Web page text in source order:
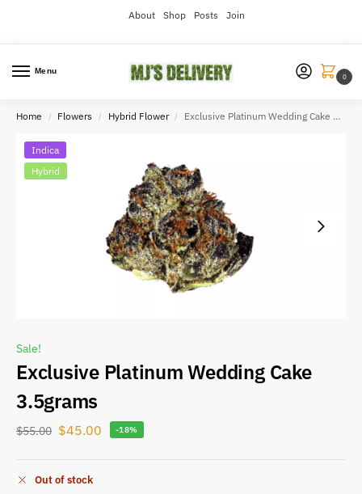
About Shop Posts Join
Menu
0
Home / Flowers / Hybrid Flower / Exclusive Platinum Wedding Cake 3.5grams
Indica
Hybrid
Sale!
Exclusive Platinum Wedding Cake
3.5grams
$55.00 $45.00 -18%
Out of stock